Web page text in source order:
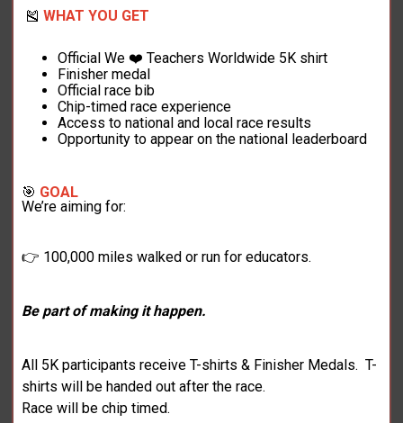
🎽WHAT YOU GET
Official We ❤️ Teachers Worldwide 5K shirt
Finisher medal
Official race bib
Chip-timed race experience
Access to national and local race results
Opportunity to appear on the national leaderboard
🎯 GOAL
We’re aiming for:
👉 100,000 miles walked or run for educators.
Be part of making it happen.
All 5K participants receive T-shirts & Finisher Medals. T-
shirts will be handed out after the race.
Race will be chip timed.